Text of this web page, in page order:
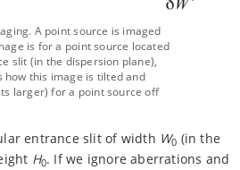
A point source is imaged
is for a point source located
slit (in the dispersion plane),
how this image is tilted and
larger) for a point source off
entrance slit of width W0 (in the
H0. If we ignore aberrations and